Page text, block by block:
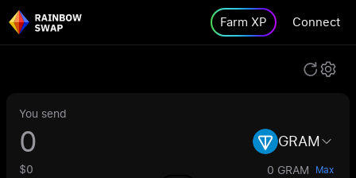
Farm XP Connect
You send
GRAM
$0 0 GRAM Max